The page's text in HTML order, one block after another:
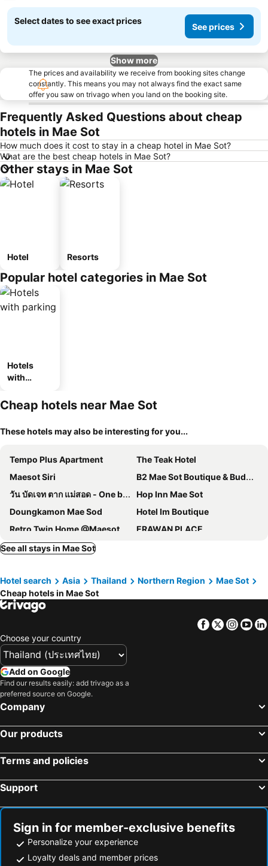
Select dates to see exact prices
See prices
Show more
The prices and availability we receive from booking sites change
constantly. This means you may not always find the exact same
offer you saw on trivago when you land on the booking site.
Frequently Asked Questions about cheap
hotels in Mae Sot
How much does it cost to stay in a cheap hotel in Mae Sot?
What are the best cheap hotels in Mae Sot?
Other stays in Mae Sot
Hotel Resorts
Popular hotel categories in Mae Sot
Hotels
with
Cheap hotels near Mae Sot
These hotels may also be interesting for you...
Tempo Plus Apartment
The Teak Hotel
Maesot Siri
B2 Mae Sot Boutique & Budget Hotel
วัน บัดเจท ตาก แม่สอด - One budget hotel Tak Maesot
Hop Inn Mae Sot
Doungkamon Mae Sod
Hotel Im Boutique
Retro Twin Home @Maesot
ERAWAN PLACE
J2 Hotel
B2 Mae Sot Premier
Fortune D Hotel Maesot
The Fullhouse
Fortune D Mae Sot
See all stays in Mae Sot
Hotel search Asia Thailand Northern Region
Mae Sot
Cheap hotels in Mae Sot
Facebook
Twitter
Choose your country
Add on Google
Find our results easily: add trivago as a
preferred source on Google.
Company
Our products
Terms and policies
Support
Sign in for member-exclusive benefits
Personalize your experience
Loyalty deals and member prices